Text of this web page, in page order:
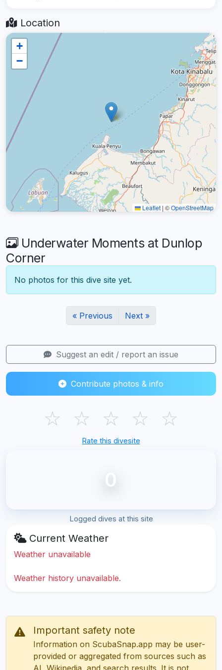
Location
+
−
Leaflet | ©OpenStreetMap
Underwater Moments at Dunlop
Corner
No photos for this dive site yet.
« Previous Next »
Suggest an edit / report an issue
Contribute photos & info
☆ ☆ ☆ ☆ ☆
Rate this divesite
0
Logged dives at this site
Current Weather
Weather unavailable
Weather history unavailable.
Important safety note
Information on ScubaSnap.app may be user-
provided or aggregated from sources such as
AI, Wikipedia, and search results. It is not